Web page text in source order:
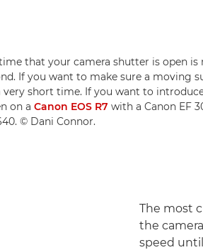
that your camera shutter is open
If you want to make sure a moving
very short time. If you want to
on a Canon EOS R7 with a Canon EF
© Dani Connor.
The most
the
speed